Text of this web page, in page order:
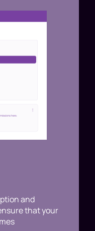
and
that your